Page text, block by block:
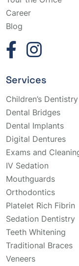
Career
Blog
Services
Children’s Dentistry
Dental Bridges
Dental Implants
Digital Dentures
Exams and
IV Sedation
Mouthguards
Orthodontics
Platelet Rich Fibrin
Sedation Dentistry
Teeth Whitening
Traditional Braces
Veneers